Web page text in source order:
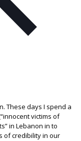
These days I spend a
victims of
in Lebanon in to
of credibility in our